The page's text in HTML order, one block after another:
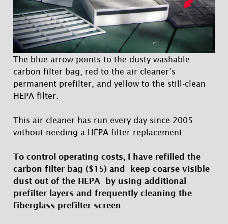
The blue arrow points to the dusty washable
carbon filter bag, red to the air cleaner’s
permanent prefilter, and yellow to the still-clean
HEPA filter.
This air cleaner has run every day since 2005
without needing a HEPA filter replacement.
To control operating costs, I have refilled the
carbon filter bag ($15) and keep coarse visible
dust out of the HEPA by using additional
prefilter layers and frequently cleaning the
fiberglass prefilter screen